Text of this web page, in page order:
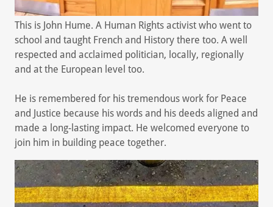
This is John Hume. A Human Rights activist who went to
school and taught French and History there too. A well
respected and acclaimed politician, locally, regionally
and at the European level too.
He is remembered for his tremendous work for Peace
and Justice because his words and his deeds aligned and
made a long-lasting impact. He welcomed everyone to
join him in building peace together.